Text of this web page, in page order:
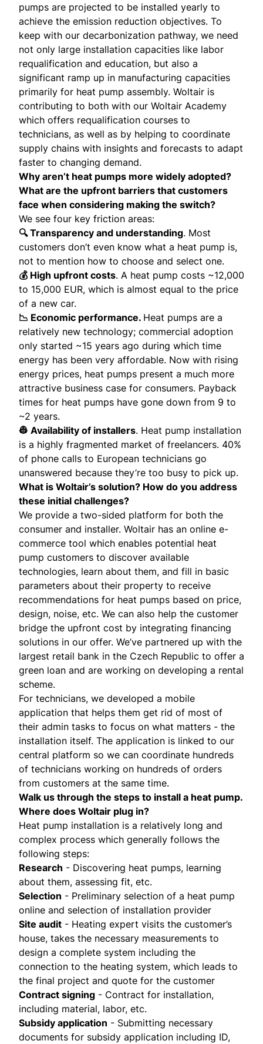
pumps are projected to be installed yearly to
achieve the emission reduction objectives. To
keep with our decarbonization pathway, we need
not only large installation capacities like labor
requalification and education, but also a
significant ramp up in manufacturing capacities
primarily for heat pump assembly. Woltair is
contributing to both with our Woltair Academy
which offers requalification courses to
technicians, as well as by helping to coordinate
supply chains with insights and forecasts to adapt
faster to changing demand.
Why aren’t heat pumps more widely adopted?
What are the upfront barriers that customers
face when considering making the switch?
We see four key friction areas:
🔍 Transparency and understanding. Most
customers don’t even know what a heat pump is,
not to mention how to choose and select one.
💰 High upfront costs. A heat pump costs ~12,000
to 15,000 EUR, which is almost equal to the price
of a new car.
📉 Economic performance. Heat pumps are a
relatively new technology; commercial adoption
only started ~15 years ago during which time
energy has been very affordable. Now with rising
energy prices, heat pumps present a much more
attractive business case for consumers. Payback
times for heat pumps have gone down from 9 to
~2 years.
👷 Availability of installers. Heat pump installation
is a highly fragmented market of freelancers. 40%
of phone calls to European technicians go
unanswered because they’re too busy to pick up.
What is Woltair’s solution? How do you address
these initial challenges?
We provide a two-sided platform for both the
consumer and installer. Woltair has an online e-
commerce tool which enables potential heat
pump customers to discover available
technologies, learn about them, and fill in basic
parameters about their property to receive
recommendations for heat pumps based on price,
design, noise, etc. We can also help the customer
bridge the upfront cost by integrating financing
solutions in our offer. We’ve partnered up with the
largest retail bank in the Czech Republic to offer a
green loan and are working on developing a rental
scheme.
For technicians, we developed a mobile
application that helps them get rid of most of
their admin tasks to focus on what matters - the
installation itself. The application is linked to our
central platform so we can coordinate hundreds
of technicians working on hundreds of orders
from customers at the same time.
Walk us through the steps to install a heat pump.
Where does Woltair plug in?
Heat pump installation is a relatively long and
complex process which generally follows the
following steps:
Research - Discovering heat pumps, learning
about them, assessing fit, etc.
Selection - Preliminary selection of a heat pump
online and selection of installation provider
Site audit - Heating expert visits the customer’s
house, takes the necessary measurements to
design a complete system including the
connection to the heating system, which leads to
the final project and quote for the customer
Contract signing - Contract for installation,
including material, labor, etc.
Subsidy application - Submitting necessary
documents for subsidy application including ID,